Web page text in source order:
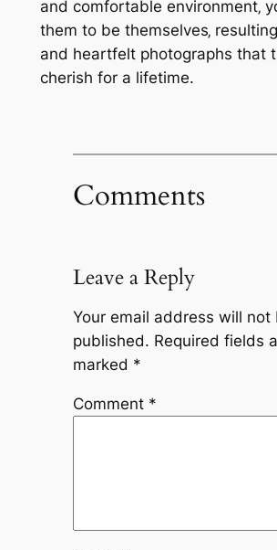
and comfortable environment‚
them to be themselves‚
and heartfelt photographs that
cherish for a lifetime.
Comments
Leave a Reply
Your email address will not
published. Required fields
marked *
Comment *